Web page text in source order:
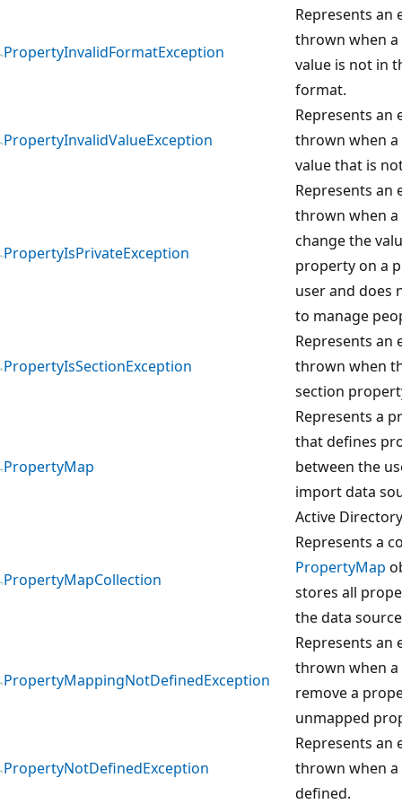
PropertyInvalidFormatException
Represents an
thrown when
value is not in
format.
PropertyInvalidValueException
Represents an
thrown when
value that is
PropertyIsPrivateException
Represents an
thrown when
change the
property on a
user and does
to manage
PropertyIsSectionException
Represents an
thrown when
section
PropertyMap
Represents a
that defines
between the
import data
Active
PropertyMapCollection
Represents a
PropertyMap
stores all
the data
PropertyMappingNotDefinedException
Represents an
thrown when
remove a
unmapped
PropertyNotDefinedException
Represents an
thrown when
defined.